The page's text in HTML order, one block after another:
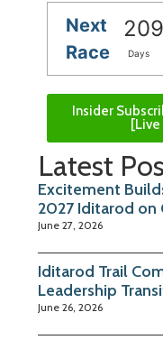
Next
Race
209
Days
Insider
[Live
Latest
Excitement
2027 Iditarod on
June 27, 2026
Iditarod Trail
Leadership
June 26, 2026